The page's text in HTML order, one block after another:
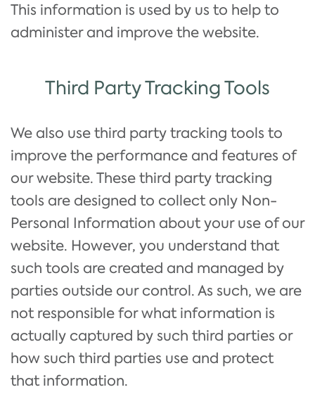
This information is used by us to help to
administer and improve the website.
Third Party Tracking Tools
We also use third party tracking tools to
improve the performance and features of
our website. These third party tracking
tools are designed to collect only Non-
Personal Information about your use of our
website. However, you understand that
such tools are created and managed by
parties outside our control. As such, we are
not responsible for what information is
actually captured by such third parties or
how such third parties use and protect
that information.